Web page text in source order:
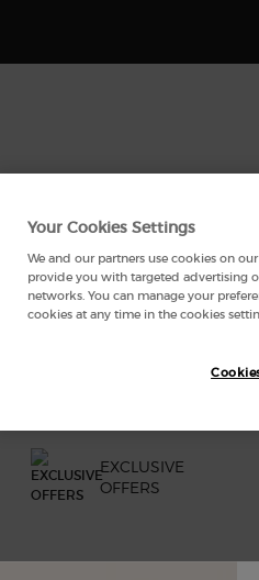
FOUND
EXCLUSIVE
OFFERS
Your Cookies Settings
We and our partners use cookies on
provide you with targeted advertising
networks. You can manage your
cookies at any time in the cookies